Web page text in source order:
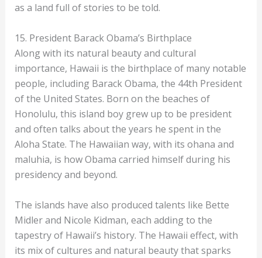
as a land full of stories to be told.
15. President Barack Obama’s Birthplace
Along with its natural beauty and cultural
importance, Hawaii is the birthplace of many notable
people, including Barack Obama, the 44th President
of the United States. Born on the beaches of
Honolulu, this island boy grew up to be president
and often talks about the years he spent in the
Aloha State. The Hawaiian way, with its ohana and
maluhia, is how Obama carried himself during his
presidency and beyond.
The islands have also produced talents like Bette
Midler and Nicole Kidman, each adding to the
tapestry of Hawaii’s history. The Hawaii effect, with
its mix of cultures and natural beauty that sparks